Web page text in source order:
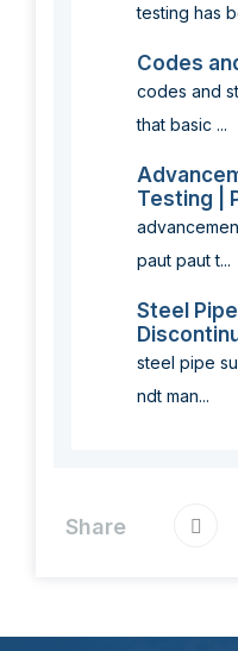
testing has
Codes
codes and
that basic ...
Testing |
paut paut t...
Steel
steel pipe
ndt man...
Share